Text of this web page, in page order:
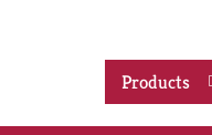
Products